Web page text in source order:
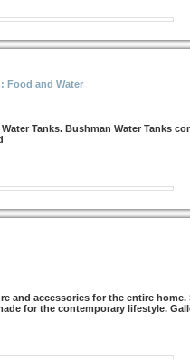
Food and Water
Tanks. Bushman Water Tanks
and accessories for the entire
for the contemporary lifestyle.